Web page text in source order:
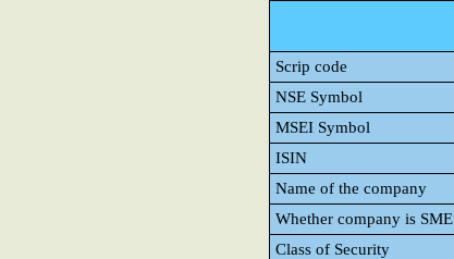
Scrip code
NSE Symbol
MSEI Symbol
ISIN
Name of the company
Whether company is SME
Class of Security